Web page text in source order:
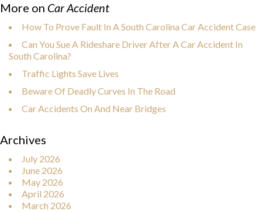
More on Car Accident
How To Prove Fault In A South Carolina Car Accident Case
Can You Sue A Rideshare Driver After A Car Accident In
South Carolina?
Traffic Lights Save Lives
Beware Of Deadly Curves In The Road
Car Accidents On And Near Bridges
Archives
July 2026
June 2026
May 2026
April 2026
March 2026